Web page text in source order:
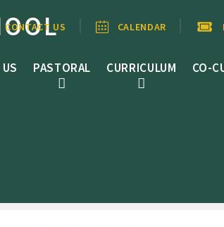
PASTORAL CURRICULUM CO-
CONTACT US CALENDAR